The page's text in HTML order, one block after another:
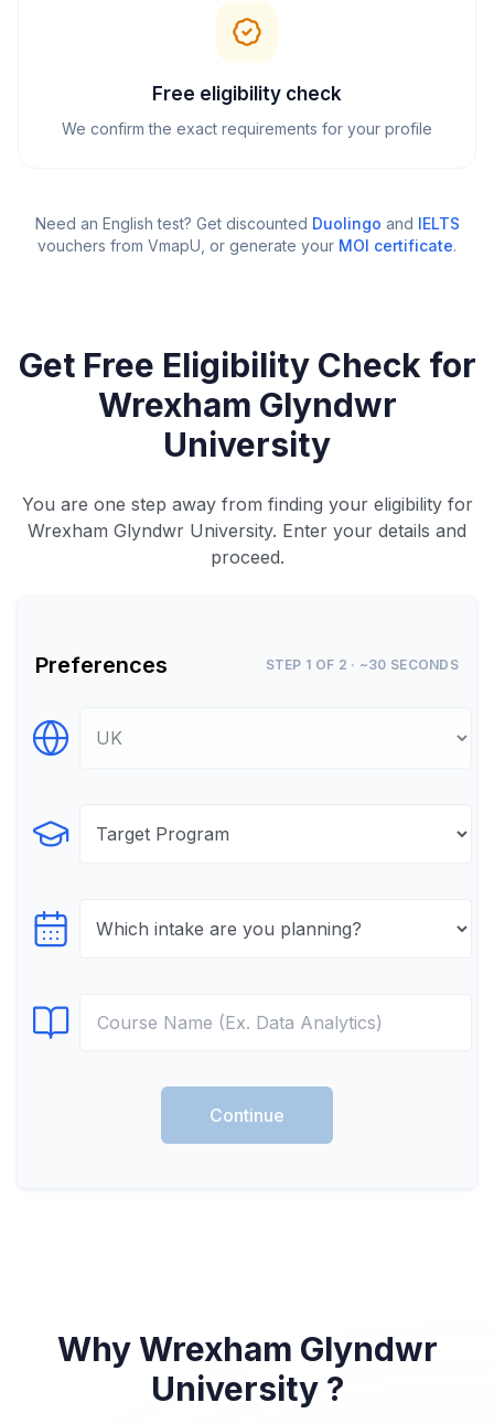
Free eligibility check
We confirm the exact requirements for your profile
Need an English test? Get discounted Duolingo and IELTS
vouchers from VmapU , or generate your MOI certificate.
Get Free Eligibility Check for
Wrexham Glyndwr
University
You are one step away from finding your eligibility for
Wrexham Glyndwr University. Enter your details and
proceed.
Preferences STEP 1 OF 2 · ~30 SECONDS
Select Destination
Select Program
Select testTime
Select Course
Continue
Why Wrexham Glyndwr
University ?